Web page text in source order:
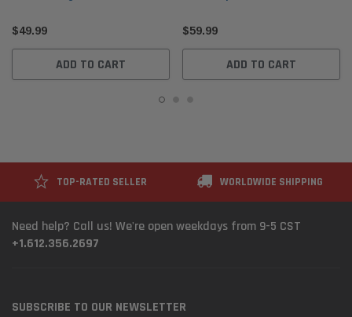
$49.99
ADD TO CART
$59.99
ADD TO CART
TOP-RATED SELLER WORLDWIDE SHIPPING
Need help? Call us! We're open weekdays from 9-5 CST
+1.612.356.2697
SUBSCRIBE TO OUR NEWSLETTER